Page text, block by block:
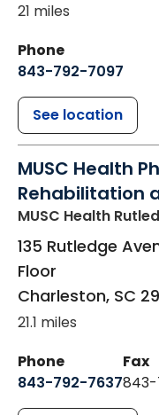
21 miles
Phone
843-792-7097
See location
MUSC Health
Rehabilitation
MUSC Health
135 Rutledge
Floor
Charleston, SC
21.1 miles
Phone
843-792-7637
Fax